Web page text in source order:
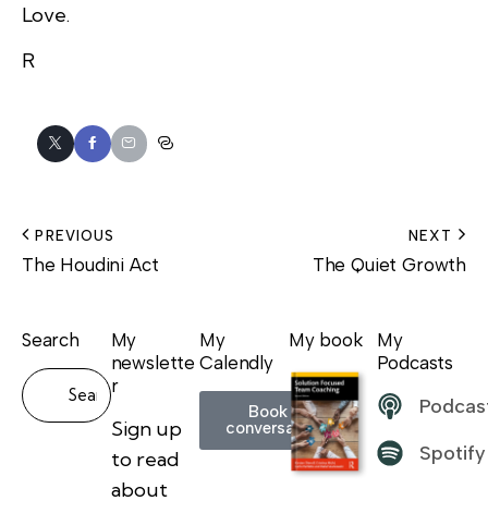
Love.
R
PREVIOUS
The Houdini Act
NEXT
The Quiet Growth
Search
My
newslette
r
Sign up
to read
about
My
Calendly
Book a
conversation
My book
My
Podcasts
Spotify